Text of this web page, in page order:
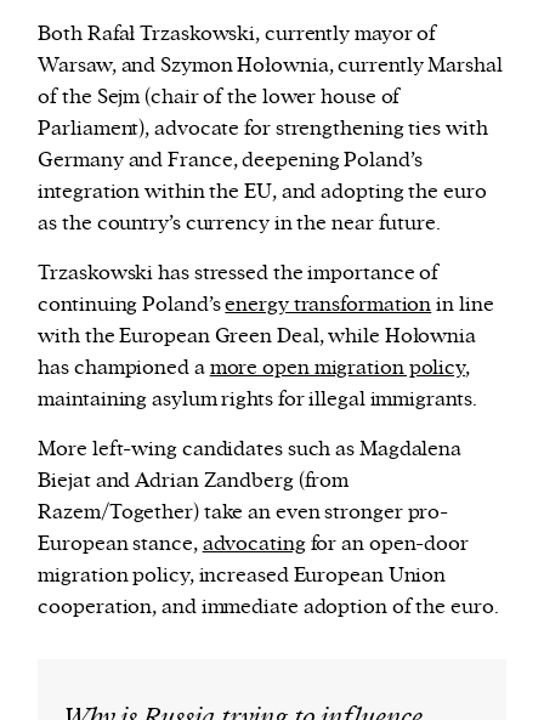
Both Rafał Trzaskowski, currently mayor of
Warsaw, and Szymon Hołownia, currently Marshal
of the Sejm (chair of the lower house of
Parliament), advocate for strengthening ties with
Germany and France, deepening Poland’s
integration within the EU, and adopting the euro
as the country’s currency in the near future.
Trzaskowski has stressed the importance of
continuing Poland’senergy transformationin line
with the European Green Deal, while Hołownia
haschampioned amore open migration policy,
maintaining asylum rights for illegal immigrants.
More left-wing candidates such as Magdalena
Biejat and Adrian Zandberg (from
Razem/Together) take an even stronger pro-
European stance,advocatingfor an open-door
migration policy, increased European Union
cooperation, and immediate adoption of the euro.